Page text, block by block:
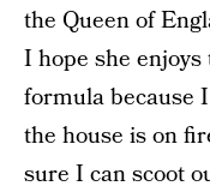
the Queen of
I hope she
formula because
the house is on
sure I can scoot